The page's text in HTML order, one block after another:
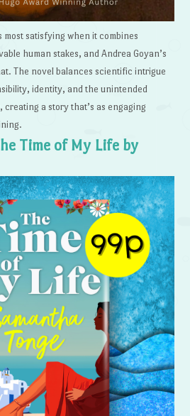
satisfying when it combines
human stakes, and Andrea Goyan’s
The novel balances scientific intrigue
identity, and the unintended
a story that’s as engaging
Time of My Life by